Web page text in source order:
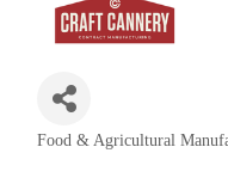
Categories
Food & Agricultural